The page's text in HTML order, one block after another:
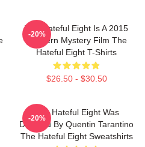
The Hateful Eight Is A 2015
Western Mystery Film The
Hateful Eight T-Shirts
$26.50 - $30.50
-20%
The Hateful Eight Was
Directed By Quentin Tarantino
The Hateful Eight Sweatshirts
-20%